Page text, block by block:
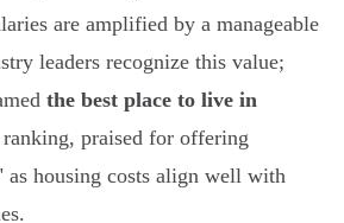
are amplified by a manageable
leaders recognize this value;
the best place to live in
praised for offering
as housing costs align well with